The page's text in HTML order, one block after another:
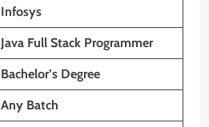
Infosys
Java Full Stack Programmer
Bachelor’s Degree
Any Batch